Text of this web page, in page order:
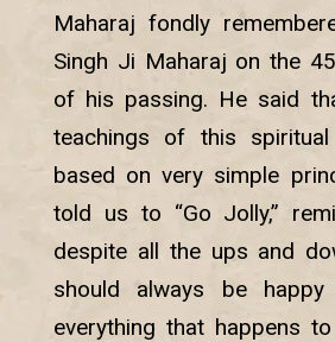
Maharaj fondly
Singh Ji Maharaj on the
of his passing. He said
teachings of this
based on very simple
told us to “Go Jolly,”
despite all the ups and
should always be
everything that happens